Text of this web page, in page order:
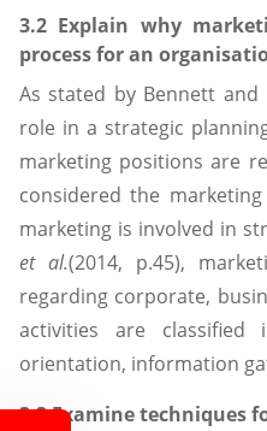
3.2 Explain why
process for an
As stated by Bennett and
role in a strategic
marketing positions are
considered the
marketing is involved in
et al.(2014, p.45),
regarding corporate,
activities are
orientation, information
3.3 Examine techniques